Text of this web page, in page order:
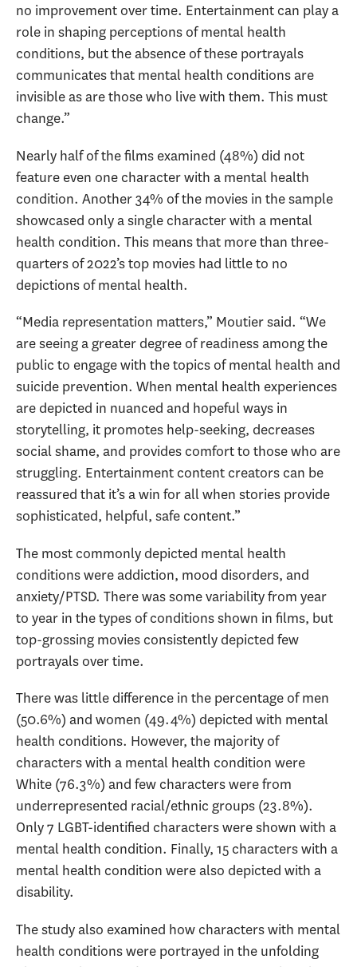
no improvement over time. Entertainment can play a
role in shaping perceptions of mental health
conditions, but the absence of these portrayals
communicates that mental health conditions are
invisible as are those who live with them. This must
change.”
Nearly half of the films examined (48%) did not
feature even one character with a mental health
condition. Another 34% of the movies in the sample
showcased only a single character with a mental
health condition. This means that more than three-
quarters of 2022’s top movies had little to no
depictions of mental health.
“Media representation matters,” Moutier said. “We
are seeing a greater degree of readiness among the
public to engage with the topics of mental health and
suicide prevention. When mental health experiences
are depicted in nuanced and hopeful ways in
storytelling, it promotes help-seeking, decreases
social shame, and provides comfort to those who are
struggling. Entertainment content creators can be
reassured that it’s a win for all when stories provide
sophisticated, helpful, safe content.”
The most commonly depicted mental health
conditions were addiction, mood disorders, and
anxiety/PTSD. There was some variability from year
to year in the types of conditions shown in films, but
top-grossing movies consistently depicted few
portrayals over time.
There was little difference in the percentage of men
(50.6%) and women (49.4%) depicted with mental
health conditions. However, the majority of
characters with a mental health condition were
White (76.3%) and few characters were from
underrepresented racial/ethnic groups (23.8%).
Only 7 LGBT-identified characters were shown with a
mental health condition. Finally, 15 characters with a
mental health condition were also depicted with a
disability.
The study also examined how characters with mental
health conditions were portrayed in the unfolding